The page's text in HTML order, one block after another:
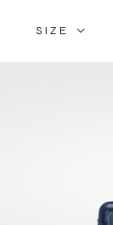
SIZE